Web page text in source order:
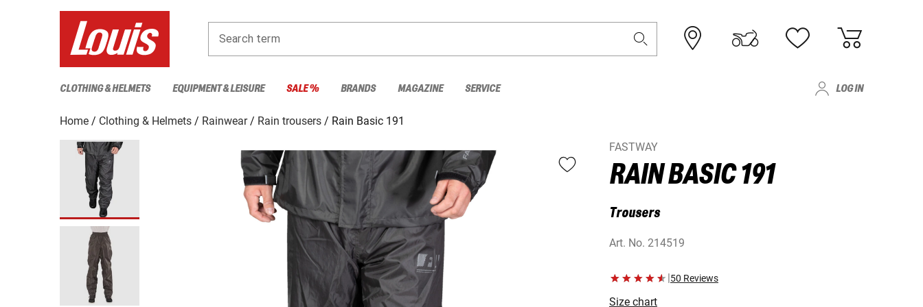
Search term
CLOTHING & HELMETS EQUIPMENT & LEISURE SALE % BRANDS MAGAZINE SERVICE LOG IN
Home Clothing & Helmets Rainwear Rain trousers
Rain Basic 191
FASTWAY
RAIN BASIC 191
Trousers
Art. No. 214519
|50 Reviews
Size chart